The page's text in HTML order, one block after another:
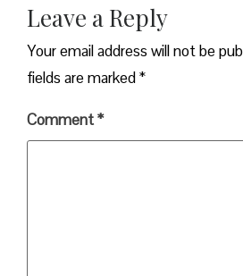
Leave a Reply
Your email address will not be
fields are marked*
Comment*